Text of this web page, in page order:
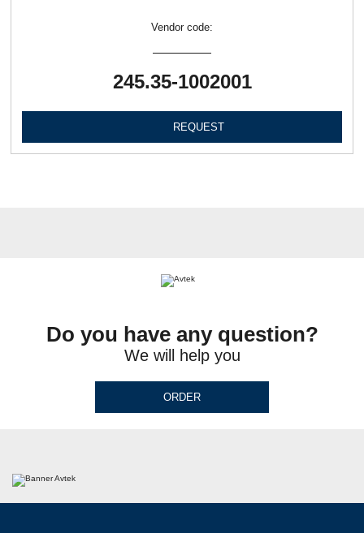
Vendor code:
245.35-1002001
REQUEST
Do you have any question?
We will help you
ORDER